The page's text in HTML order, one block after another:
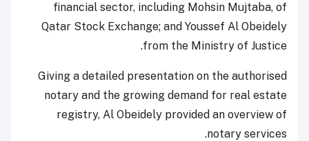
financial sector, including Mohsin Mujtaba, of
Qatar Stock Exchange; and Youssef Al Obeidely
from the Ministry of Justice.
Giving a detailed presentation on the authorised
notary and the growing demand for real estate
registry, Al Obeidely provided an overview of
notary services.